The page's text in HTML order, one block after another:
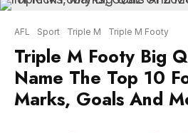
AFL Sport Triple M Triple M Footy
Triple M Footy Big
Name The Top 10
Marks, Goals And